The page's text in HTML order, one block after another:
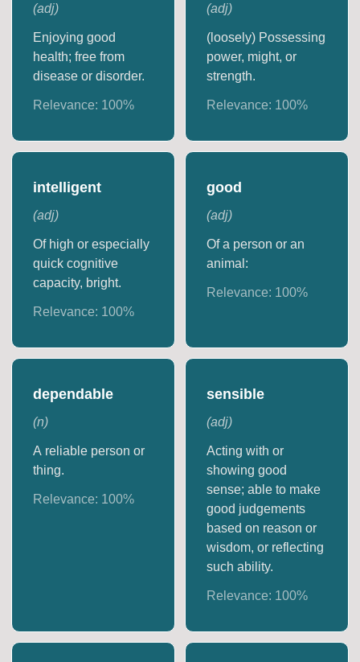
(adj)
Enjoying good
health; free from
disease or disorder.
Relevance: 100%
(adj)
(loosely) Possessing
power, might, or
strength.
Relevance: 100%
intelligent
(adj)
Of high or especially
quick cognitive
capacity, bright.
Relevance: 100%
good
(adj)
Of a person or an
animal:
Relevance: 100%
dependable
(n)
A reliable person or
thing.
Relevance: 100%
sensible
(adj)
Acting with or
showing good
sense; able to make
good judgements
based on reason or
wisdom, or reflecting
such ability.
Relevance: 100%